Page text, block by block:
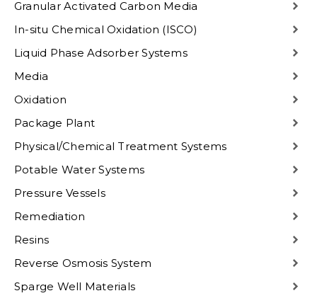
Granular Activated Carbon Media
In-situ Chemical Oxidation (ISCO)
Liquid Phase Adsorber Systems
Media
Oxidation
Package Plant
Physical/Chemical Treatment Systems
Potable Water Systems
Pressure Vessels
Remediation
Resins
Reverse Osmosis System
Sparge Well Materials